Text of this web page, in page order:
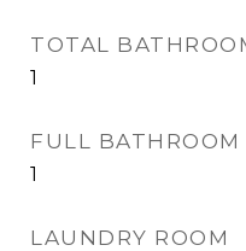
TOTAL
1
FULL BATHROOM
1
LAUNDRY ROOM